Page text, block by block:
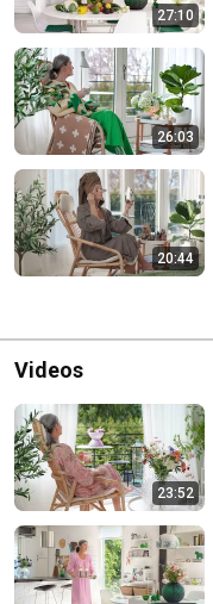
27:10
26:03
20:44
Videos
23:52